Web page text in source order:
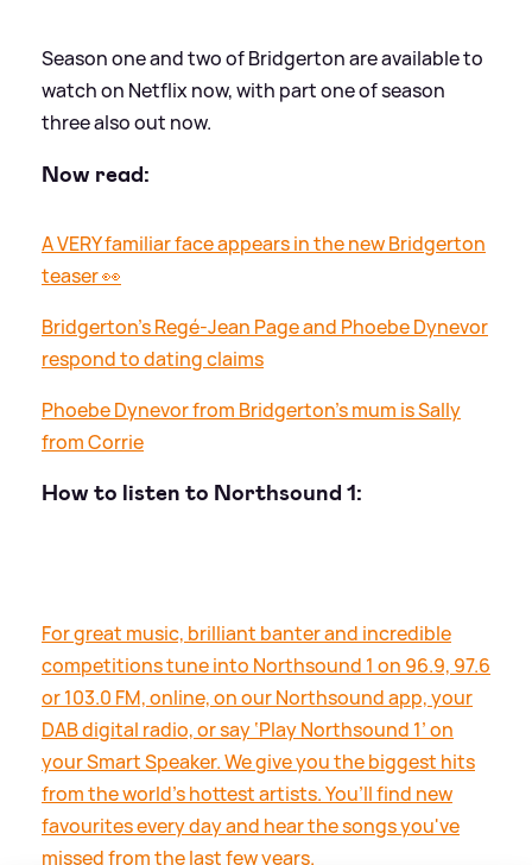
Season one and two of Bridgerton are available to
watch on Netflix now, with part one of season
three also out now.
Now read:
A VERY familiar face appears in the new Bridgerton
teaser 👀
Bridgerton's Regé-Jean Page and Phoebe Dynevor
respond to dating claims
Phoebe Dynevor from Bridgerton's mum is Sally
from Corrie
How to listen to Northsound 1:
For great music, brilliant banter and incredible
competitions tune into Northsound 1 on 96.9, 97.6
or 103.0 FM, online, on our Northsound app, your
DAB digital radio, or say ‘Play Northsound 1’ on
your Smart Speaker. We give you the biggest hits
from the world’s hottest artists. You’ll find new
favourites every day and hear the songs you've
missed from the last few years.